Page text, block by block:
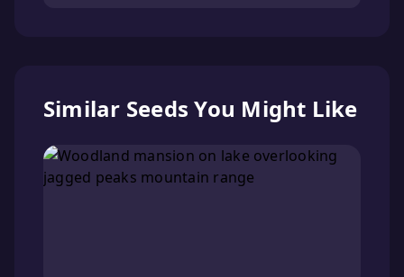
Similar Seeds You Might Like